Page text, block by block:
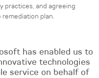
practices, and agreeing
plan.
has enabled us to
technologies
service on behalf of